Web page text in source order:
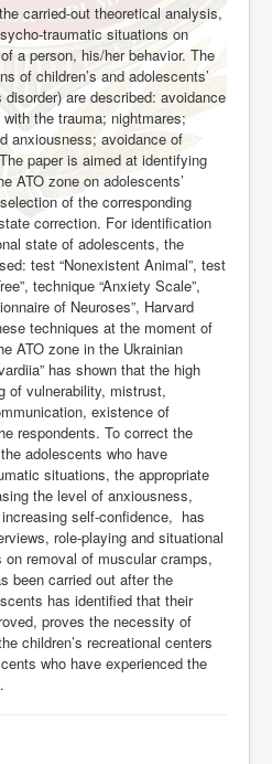
carried-out theoretical analysis,
traumatic situations on
a person, his/her behavior. The
of children’s and adolescents’
are described: avoidance
the trauma; nightmares;
anxiousness; avoidance of
paper is aimed at identifying
ATO zone on adolescents’
of the corresponding
correction. For identification
state of adolescents, the
test “Nonexistent Animal”, test
technique “Anxiety Scale”,
of Neuroses”, Harvard
techniques at the moment of
ATO zone in the Ukrainian
has shown that the high
of vulnerability, mistrust,
existence of
respondents. To correct the
adolescents who have
situations, the appropriate
the level of anxiousness,
self-confidence, has
role-playing and situational
removal of muscular cramps,
been carried out after the
has identified that their
proves the necessity of
children’s recreational centers
who have experienced the